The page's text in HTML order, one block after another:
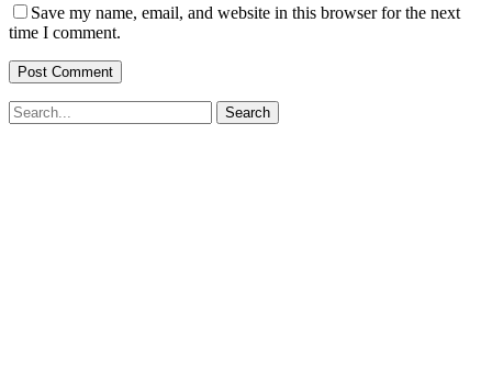
Save my name, email, and website in this browser for the next
time I comment.